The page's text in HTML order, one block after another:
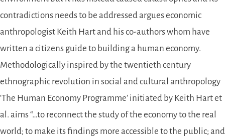
contradictions needs to be addressed argues economic
anthropologist Keith Hart and his co-authors whom have
written a citizens guide to building a human economy.
Methodologically inspired by the twentieth century
ethnographic revolution in social and cultural anthropology
‘The Human Economy Programme’ initiated by Keith Hart et
al. aims “…to reconnect the study of the economy to the real
world; to make its findings more accessible to the public; and